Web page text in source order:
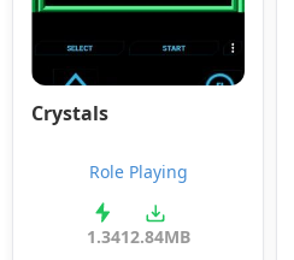
Crystals
Role Playing
1.3412.84MB